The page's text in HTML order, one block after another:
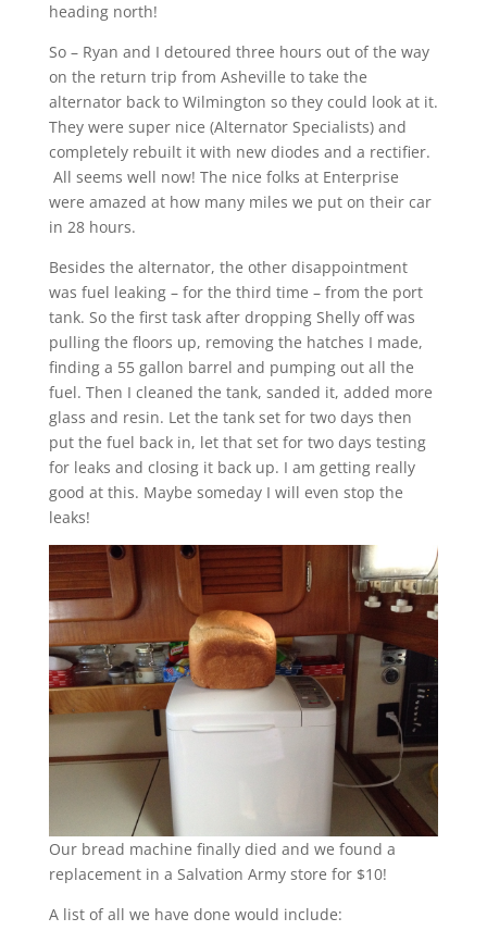
heading north!
So – Ryan and I detoured three hours out of the way
on the return trip from Asheville to take the
alternator back to Wilmington so they could look at it.
They were super nice (Alternator Specialists) and
completely rebuilt it with new diodes and a rectifier.
All seems well now! The nice folks at Enterprise
were amazed at how many miles we put on their car
in 28 hours.
Besides the alternator, the other disappointment
was fuel leaking – for the third time – from the port
tank. So the first task after dropping Shelly off was
pulling the floors up, removing the hatches I made,
finding a 55 gallon barrel and pumping out all the
fuel. Then I cleaned the tank, sanded it, added more
glass and resin. Let the tank set for two days then
put the fuel back in, let that set for two days testing
for leaks and closing it back up. I am getting really
good at this. Maybe someday I will even stop the
leaks!
Our bread machine finally died and we found a
replacement in a Salvation Army store for $10!
A list of all we have done would include: